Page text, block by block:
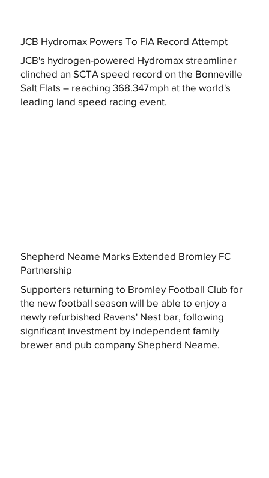
JCB Hydromax Powers To FIA Record Attempt
JCB's hydrogen-powered Hydromax streamliner
clinched an SCTA speed record on the Bonneville
Salt Flats – reaching 368.347mph at the world's
leading land speed racing event.
Shepherd Neame Marks Extended Bromley FC
Partnership
Supporters returning to Bromley Football Club for
the new football season will be able to enjoy a
newly refurbished Ravens' Nest bar, following
significant investment by independent family
brewer and pub company Shepherd Neame.